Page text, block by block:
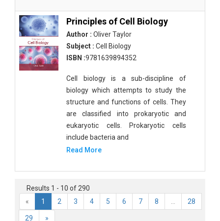
Principles of Cell Biology
Author : Oliver Taylor
Subject : Cell Biology
ISBN :9781639894352
Cell biology is a sub-discipline of
biology which attempts to study the
structure and functions of cells. They
are classified into prokaryotic and
eukaryotic cells. Prokaryotic cells
include bacteria and
Read More
Results 1 - 10 of 290
«
1 2 3 4 5 6 7 8 28
29 »